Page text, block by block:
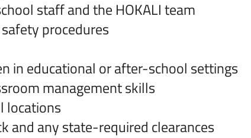
staff and the HOKALI team
procedures
in educational or after-school settings
management skills
locations
and any state-required clearances